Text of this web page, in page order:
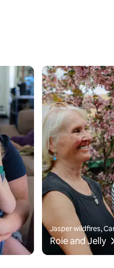
Jasper wildfires,
Roie and Jelly